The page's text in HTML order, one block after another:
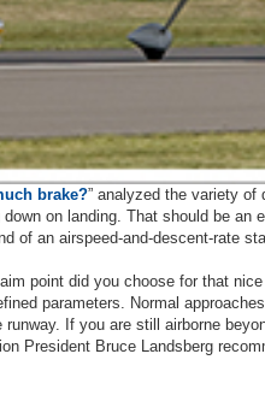
brake?” analyzed the variety
on landing. That should be an
of an airspeed-and-descent-rate
point did you choose for that
parameters. Normal
If you are still airborne
President Bruce Landsberg